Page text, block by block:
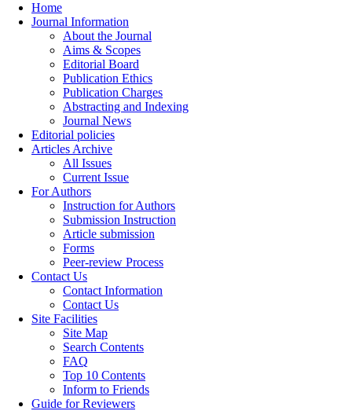
Home
Journal Information
About the Journal
Aims & Scopes
Editorial Board
Publication Ethics
Publication Charges
Abstracting and Indexing
Journal News
Editorial policies
Articles Archive
All Issues
Current Issue
For Authors
Instruction for Authors
Submission Instruction
Article submission
Forms
Peer-review Process
Contact Us
Contact Information
Contact Us
Site Facilities
Site Map
Search Contents
FAQ
Top 10 Contents
Inform to Friends
Guide for Reviewers